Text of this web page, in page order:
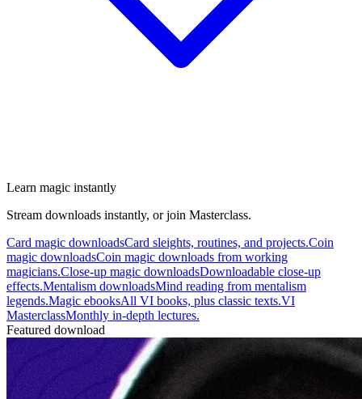
Learn magic instantly
Stream downloads instantly, or join Masterclass.
Card magic downloadsCard sleights, routines, and projects.Coin
magic downloadsCoin magic downloads from working
magicians.Close-up magic downloadsDownloadable close-up
effects.Mentalism downloadsMind reading from mentalism
legends.Magic ebooksAll VI books, plus classic texts.VI
MasterclassMonthly in-depth lectures.
Featured download